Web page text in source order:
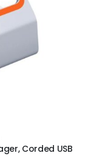
Corded USB